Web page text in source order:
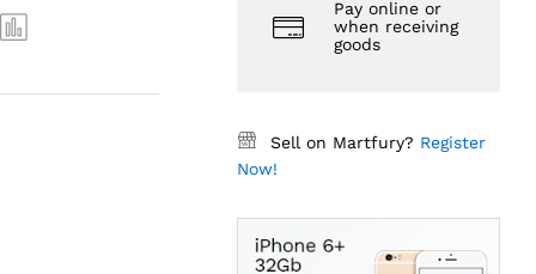
Pay online or
when receiving
goods
Sell on Martfury? Register
Now!